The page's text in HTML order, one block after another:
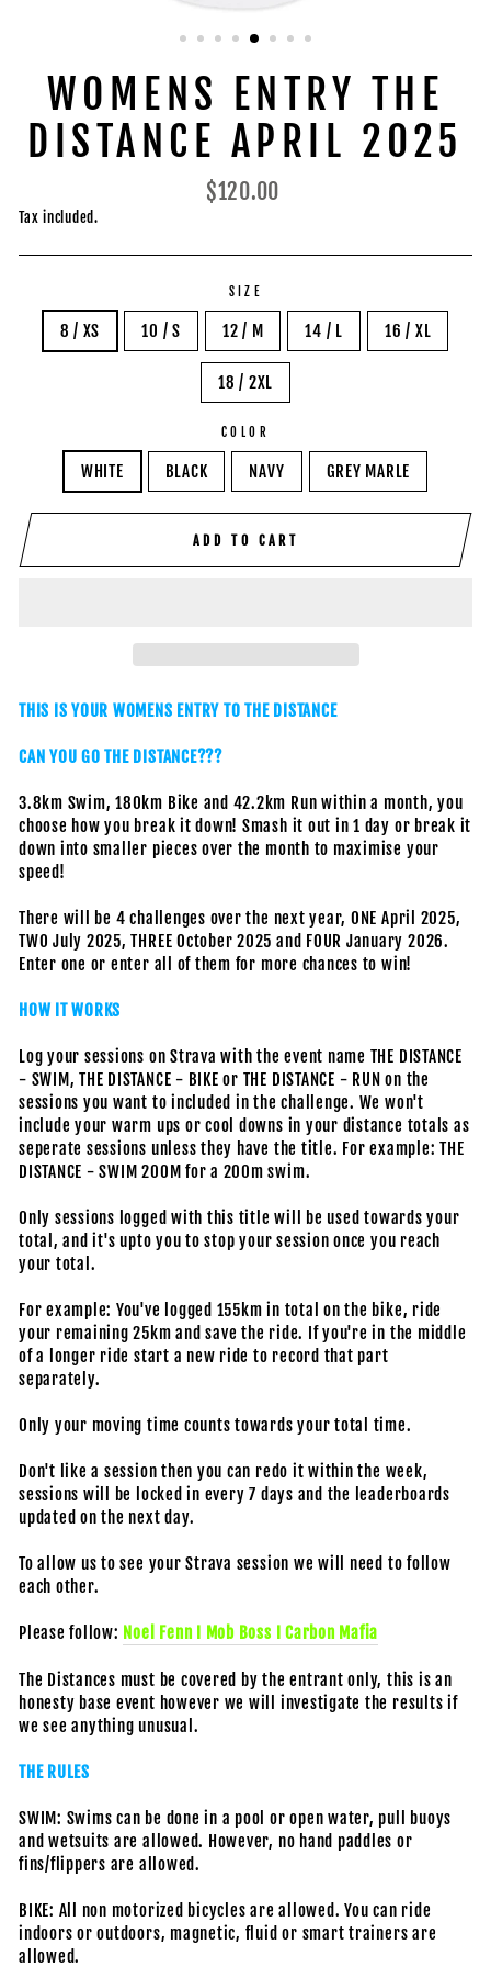
WOMENS ENTRY THE
DISTANCE APRIL 2025
Regular
$120.00
Tax included.
SIZE
8 / XS 10 / S 12 / M 14 / L 16 / XL
18 / 2XL
COLOR
WHITE BLACK NAVY GREY MARLE
ADD TO CART
THIS IS YOUR WOMENS ENTRY TO THE DISTANCE
CAN YOU GO THE DISTANCE???
3.8km Swim, 180km Bike and 42.2km Run within a month, you
choose how you break it down! Smash it out in 1 day or break it
down into smaller pieces over the month to maximise your
speed!
There will be 4 challenges over the next year, ONE April 2025,
TWO July 2025, THREE October 2025 and FOUR January 2026.
Enter one or enter all of them for more chances to win!
HOW IT WORKS
Log your sessions on Strava with the event name THE DISTANCE
- SWIM, THE DISTANCE - BIKE or THE DISTANCE - RUN on the
sessions you want to included in the challenge. We won't
include your warm ups or cool downs in your distance totals as
seperate sessions unless they have the title. For example: THE
DISTANCE - SWIM 200M for a 200m swim.
Only sessions logged with this title will be used towards your
total, and it's upto you to stop your session once you reach
your total.
For example: You've logged 155km in total on the bike, ride
your remaining 25km and save the ride. If you're in the middle
of a longer ride start a new ride to record that part
separately.
Only your moving time counts towards your total time.
Don't like a session then you can redo it within the week,
sessions will be locked in every 7 days and the leaderboards
updated on the next day.
To allow us to see your Strava session we will need to follow
each other.
Please follow: Noel Fenn I Mob Boss I Carbon Mafia
The Distances must be covered by the entrant only, this is an
honesty base event however we will investigate the results if
we see anything unusual.
THE RULES
SWIM: Swims can be done in a pool or open water, pull buoys
and wetsuits are allowed. However, no hand paddles or
fins/flippers are allowed.
BIKE: All non motorized bicycles are allowed. You can ride
indoors or outdoors, magnetic, fluid or smart trainers are
allowed.